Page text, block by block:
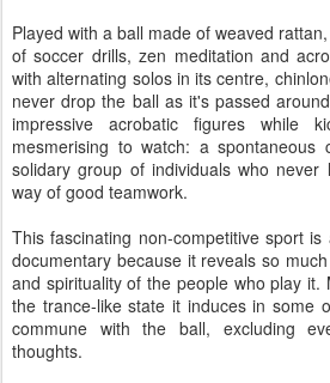
Played with a ball made of weaved
of soccer drills, zen meditation and
with alternating solos in its centre,
never drop the ball as it's passed
impressive acrobatic figures while
mesmerising to watch: a spontaneous
solidary group of individuals who
way of good teamwork.
This fascinating non-competitive sport
documentary because it reveals so
and spirituality of the people who play it.
the trance-like state it induces in some
commune with the ball, excluding
thoughts.